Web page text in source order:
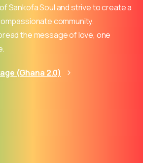
Sankofa Soul and strive to create a
community.
the message of love, one
(Ghana 2.0)